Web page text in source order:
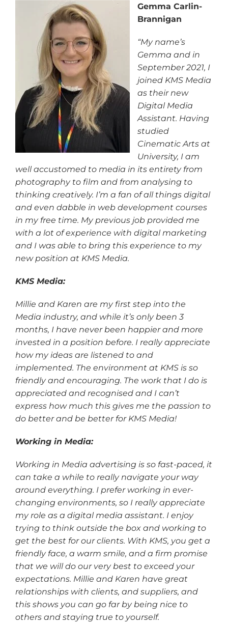
Gemma Carlin-
Brannigan
“My name’s
Gemma and in
September 2021, I
joined KMS Media
as their new
Digital Media
Assistant. Having
studied
Cinematic Arts at
University, I am
well accustomed to media in its entirety from
photography to film and from analysing to
thinking creatively. I’m a fan of all things digital
and even dabble in web development courses
in my free time. My previous job provided me
with a lot of experience with digital marketing
and I was able to bring this experience to my
new position at KMS Media.
KMS Media:
Millie and Karen are my first step into the
Media industry, and while it’s only been 3
months, I have never been happier and more
invested in a position before. I really appreciate
how my ideas are listened to and
implemented. The environment at KMS is so
friendly and encouraging. The work that I do is
appreciated and recognised and I can’t
express how much this gives me the passion to
do better and be better for KMS Media!
Working in Media:
Working in Media advertising is so fast-paced, it
can take a while to really navigate your way
around everything. I prefer working in ever-
changing environments, so I really appreciate
my role as a digital media assistant. I enjoy
trying to think outside the box and working to
get the best for our clients. With KMS, you get a
friendly face, a warm smile, and a firm promise
that we will do our very best to exceed your
expectations. Millie and Karen have great
relationships with clients, and suppliers, and
this shows you can go far by being nice to
others and staying true to yourself.